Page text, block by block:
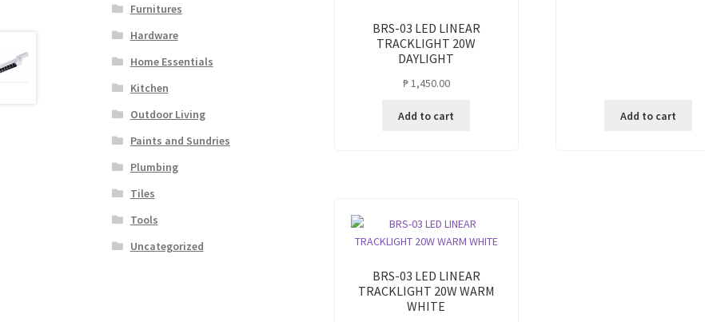
BRS-03 LED LINEAR
TRACKLIGHT 20W
DAYLIGHT
₱1,450.00
Add to cart Add to cart
BRS-03 LED LINEAR
TRACKLIGHT 20W WARM
WHITE
Furnitures
Hardware
Home Essentials
Kitchen
Outdoor Living
Paints and Sundries
Plumbing
Tiles
Tools
Uncategorized